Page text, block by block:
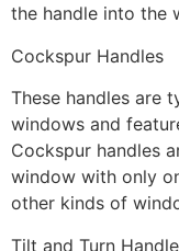
the handle into the
Cockspur Handles
These handles are
windows and
Cockspur handles
window with only
other kinds of
Tilt and Turn